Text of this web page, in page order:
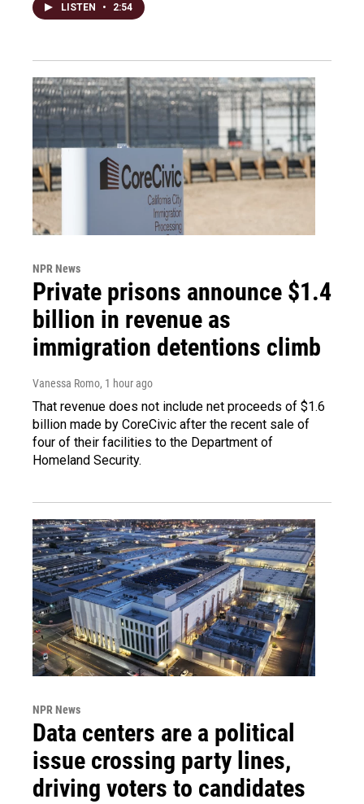
LISTEN • 2:54
NPR News
Private prisons announce $1.4
billion in revenue as
immigration detentions climb
Vanessa Romo, 1 hour ago
That revenue does not include net proceeds of $1.6
billion made by CoreCivic after the recent sale of
four of their facilities to the Department of
Homeland Security.
NPR News
Data centers are a political
issue crossing party lines,
driving voters to candidates